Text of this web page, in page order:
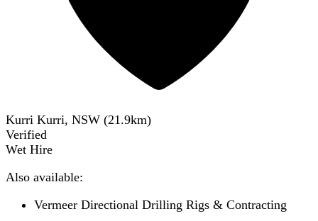
Kurri Kurri, NSW (21.9km)
Verified
Wet Hire
Also available:
Vermeer Directional Drilling Rigs & Contracting